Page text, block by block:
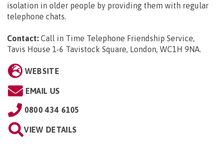
isolation in older people by providing them with regular
telephone chats.
Contact: Call in Time Telephone Friendship Service,
Tavis House 1-6 Tavistock Square, London, WC1H 9NA.
WEBSITE
EMAIL US
0800 434 6105
VIEW DETAILS